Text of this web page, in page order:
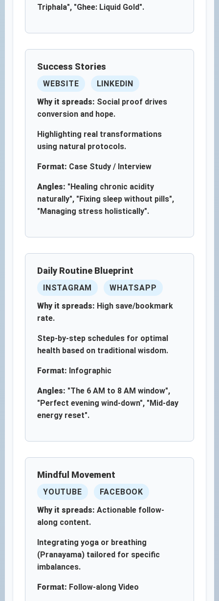
Triphala", "Ghee: Liquid Gold".
Success Stories
WEBSITE
LINKEDIN
Why it spreads: Social proof drives
conversion and hope.
Highlighting real transformations
using natural protocols.
Format: Case Study / Interview
Angles: "Healing chronic acidity
naturally", "Fixing sleep without pills",
"Managing stress holistically".
Daily Routine Blueprint
INSTAGRAM
WHATSAPP
Why it spreads: High save/bookmark
rate.
Step-by-step schedules for optimal
health based on traditional wisdom.
Format: Infographic
Angles: "The 6 AM to 8 AM window",
"Perfect evening wind-down", "Mid-day
energy reset".
Mindful Movement
YOUTUBE
FACEBOOK
Why it spreads: Actionable follow-
along content.
Integrating yoga or breathing
(Pranayama) tailored for specific
imbalances.
Format: Follow-along Video